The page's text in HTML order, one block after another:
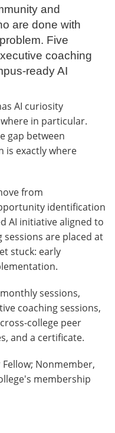
and
are done with
Five
coaching
ready AI
AI curiosity
in particular.
gap between
is exactly where
from
identification
AI initiative aligned to
are placed at
stuck: early
sessions,
coaching sessions,
college peer
and a certificate.
Nonmember,
membership